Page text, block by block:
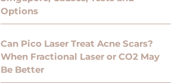
Options
Can Pico Laser Treat Acne Scars?
When Fractional Laser or CO2 May
Be Better